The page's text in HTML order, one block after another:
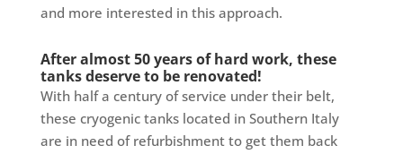
and more interested in this approach.
After almost 50 years of hard work, these
tanks deserve to be renovated!
With half a century of service under their belt,
these cryogenic tanks located in Southern Italy
are in need of refurbishment to get them back